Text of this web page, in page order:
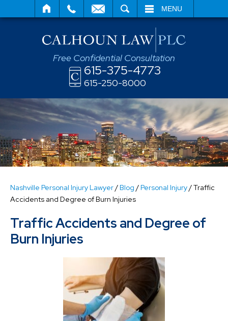
MENU
Free Confidential Consultation
615-375-4773
615-250-8000
Nashville Personal Injury Lawyer/Blog /Personal Injury/Traffic
Accidents and Degree of Burn Injuries
Traffic Accidents and Degree of
Burn Injuries